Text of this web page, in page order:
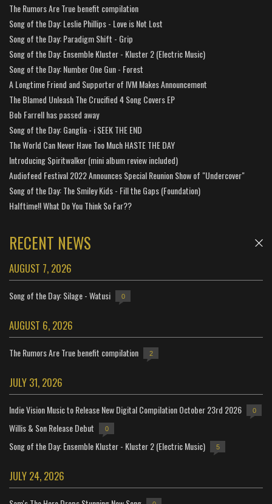
The Rumors Are True benefit compilation
Song of the Day: Leslie Phillips - Love is Not Lost
Song of the Day: Paradigm Shift - Grip
Song of the Day: Ensemble Kluster - Kluster 2 (Electric Music)
Song of the Day: Number One Gun - Forest
A Longtime Friend and Supporter of IVM Makes Announcement
The Blamed Unleash The Crucified 4 Song Covers EP
Bob Farrell has passed away
Song of the Day: Ganglia - i SEEK THE END
The World Can Never Have Too Much HASTE THE DAY
Introducing Spiritwalker (mini album review included)
Audiofeed Festival 2022 Announces Special Reunion Show of "Undercover"
Song of the Day: The Smiley Kids - Fill the Gaps (Foundation)
Halftime!! What Do You Think So Far??
RECENT NEWS
AUGUST 7, 2026
Song of the Day: Silage - Watusi 0
AUGUST 6, 2026
The Rumors Are True benefit compilation 2
JULY 31, 2026
Indie Vision Music to Release New Digital Compilation October 23rd 2026 0
Willis & Son Release Debut 0
Song of the Day: Ensemble Kluster - Kluster 2 (Electric Music) 5
JULY 24, 2026